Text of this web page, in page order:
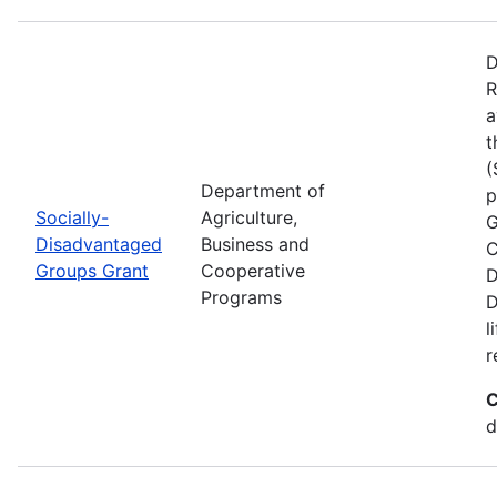
Socially-
Disadvantaged
Groups Grant
Department of
Agriculture,
Business and
Cooperative
Programs